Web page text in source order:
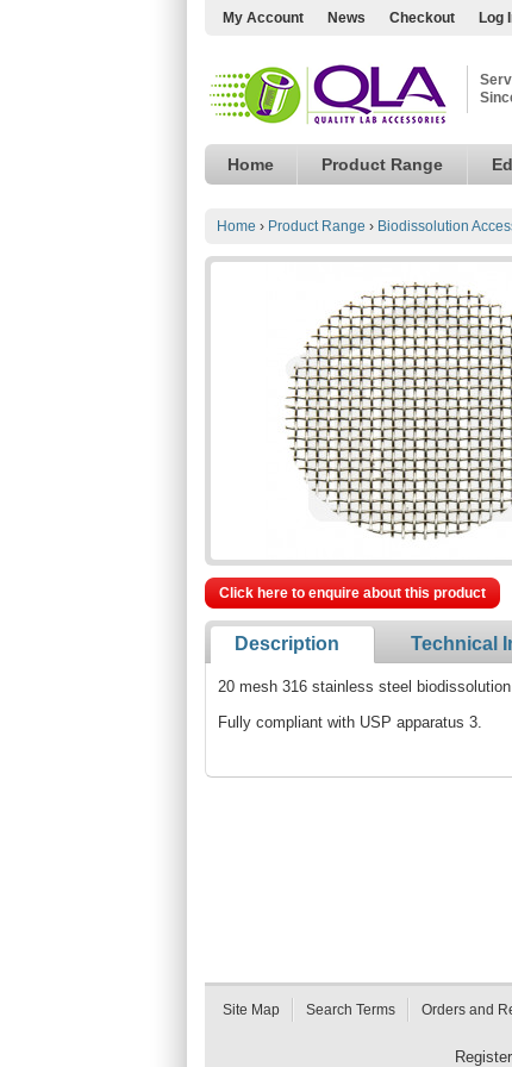
My Account News Checkout Log
Home Product Range
Home › Product Range › Biodissolution
Click here to enquire about this product
Description Technical
20 mesh 316 stainless steel
Fully compliant with USP apparatus 3.
Site Map Search Terms Orders and